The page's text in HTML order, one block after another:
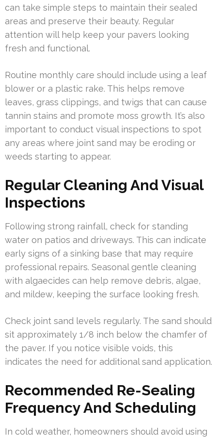
can take simple steps to maintain their sealed
areas and preserve their beauty. Regular
attention will help keep your pavers looking
fresh and functional.
Routine monthly care should include using a leaf
blower or a plastic rake. This helps remove
leaves, grass clippings, and twigs that can cause
tannin stains and promote moss growth. It’s also
important to conduct visual inspections to spot
any areas where joint sand may be eroding or
weeds starting to appear.
Regular Cleaning And Visual
Inspections
Following strong rainfall, check for standing
water on patios and driveways. This can indicate
early signs of a sinking base that may require
professional repairs. Seasonal gentle cleaning
with algaecides can help remove debris, algae,
and mildew, keeping the surface looking fresh.
Check joint sand levels regularly. The sand should
sit approximately 1/8 inch below the chamfer of
the paver. If you notice visible voids, this
indicates the need for additional sand application.
Recommended Re-Sealing
Frequency And Scheduling
In cold weather, homeowners should avoid using